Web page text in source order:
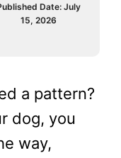
Date:July
15, 2026
a pattern?
dog, you
way,